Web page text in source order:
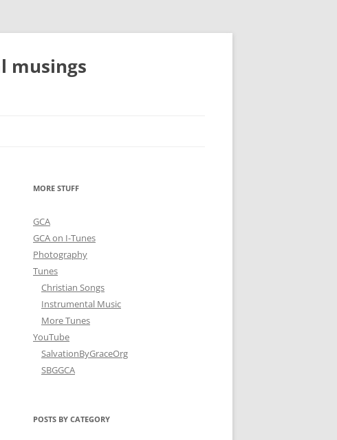
musings
MORE STUFF
GCA
GCA on I-Tunes
Photography
Tunes
Christian Songs
Instrumental Music
More Tunes
YouTube
SalvationByGraceOrg
SBGGCA
POSTS BY CATEGORY